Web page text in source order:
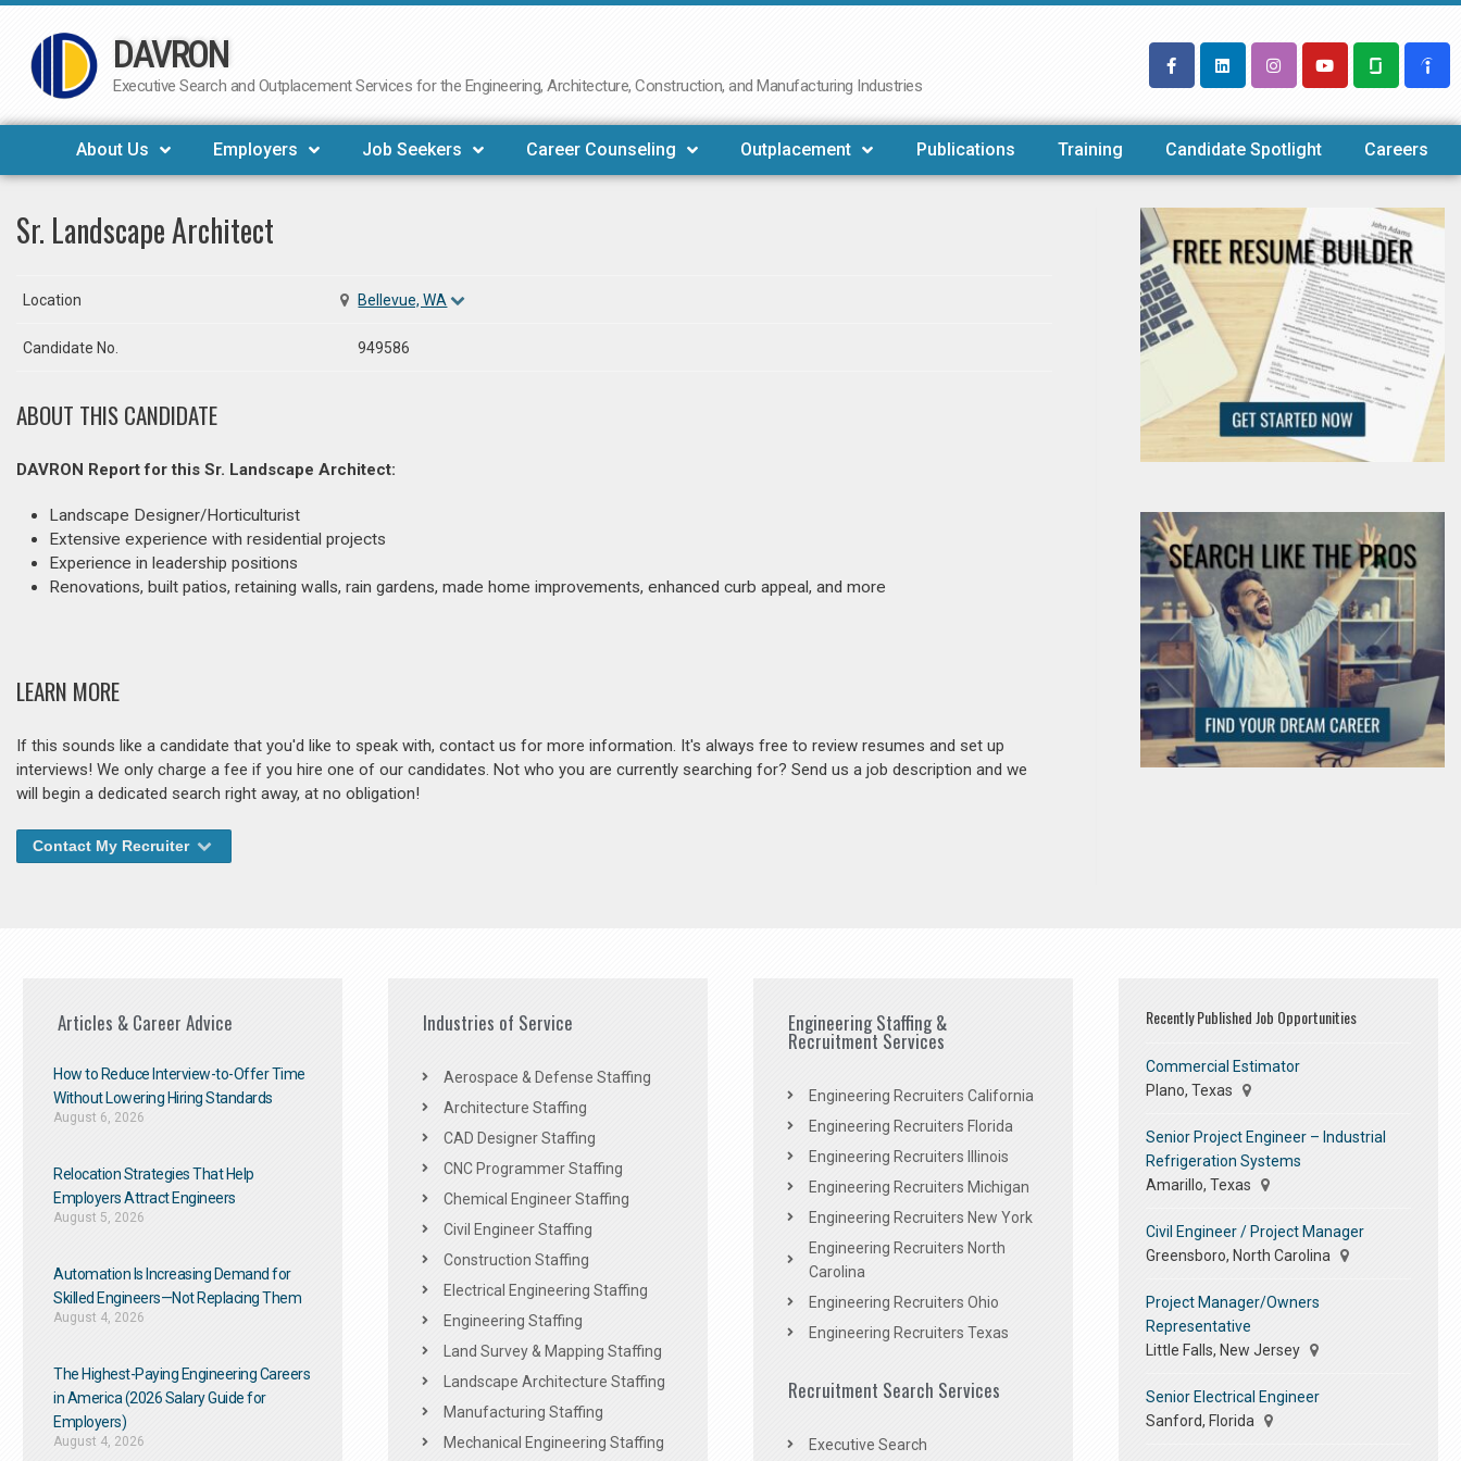
Skip
to
DAVRON
Executive Search and Outplacement Services for the Engineering, Architecture, Construction, and Manufacturing Industries
About Us Employers Job Seekers Career Counseling Outplacement Publications Training Candidate Spotlight Careers
Sr. Landscape Architect
Location Bellevue, WA
Candidate No. 949586
ABOUT THIS CANDIDATE
DAVRON Report for this Sr. Landscape Architect:
Landscape Designer/Horticulturist
Extensive experience with residential projects
Experience in leadership positions
Renovations, built patios, retaining walls, rain gardens, made home improvements, enhanced curb appeal, and more
LEARN MORE
If this sounds like a candidate that you'd like to speak with, contact us for more information. It's always free to review resumes and set up
interviews! We only charge a fee if you hire one of our candidates. Not who you are currently searching for? Send us a job description and we
will begin a dedicated search right away, at no obligation!
Contact My Recruiter
Articles & Career Advice
How to Reduce Interview-to-Offer Time
Without Lowering Hiring Standards
August 6, 2026
Relocation Strategies That Help
Employers Attract Engineers
August 5, 2026
Automation Is Increasing Demand for
Skilled Engineers—Not Replacing Them​
August 4, 2026
The Highest-Paying Engineering Careers
in America (2026 Salary Guide for
Employers)
August 4, 2026
Industries of Service
Aerospace & Defense Staffing
Architecture Staffing
CAD Designer Staffing
CNC Programmer Staffing
Chemical Engineer Staffing
Civil Engineer Staffing
Construction Staffing
Electrical Engineering Staffing
Engineering Staffing
Land Survey & Mapping Staffing
Landscape Architecture Staffing
Manufacturing Staffing
Mechanical Engineering Staffing
Engineering Staffing &
Recruitment Services
Engineering Recruiters California
Engineering Recruiters Florida
Engineering Recruiters Illinois
Engineering Recruiters Michigan
Engineering Recruiters New York
Engineering Recruiters North
Carolina
Engineering Recruiters Ohio
Engineering Recruiters Texas
Recruitment Search Services
Executive Search
Recently Published Job Opportunities
Commercial Estimator
Plano, Texas
Senior Project Engineer – Industrial
Refrigeration Systems
Amarillo, Texas
Civil Engineer / Project Manager
Greensboro, North Carolina
Project Manager/Owners
Representative
Little Falls, New Jersey
Senior Electrical Engineer
Sanford, Florida